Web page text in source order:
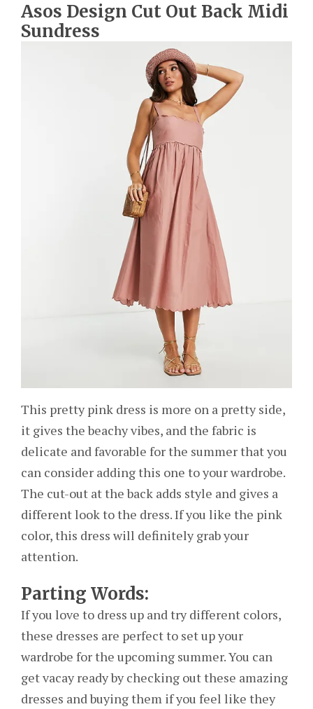
Asos Design Cut Out Back Midi
Sundress
This pretty pink dress is more on a pretty side,
it gives the beachy vibes, and the fabric is
delicate and favorable for the summer that you
can consider adding this one to your wardrobe.
The cut-out at the back adds style and gives a
different look to the dress. If you like the pink
color, this dress will definitely grab your
attention.
Parting Words:
If you love to dress up and try different colors,
these dresses are perfect to set up your
wardrobe for the upcoming summer. You can
get vacay ready by checking out these amazing
dresses and buying them if you feel like they